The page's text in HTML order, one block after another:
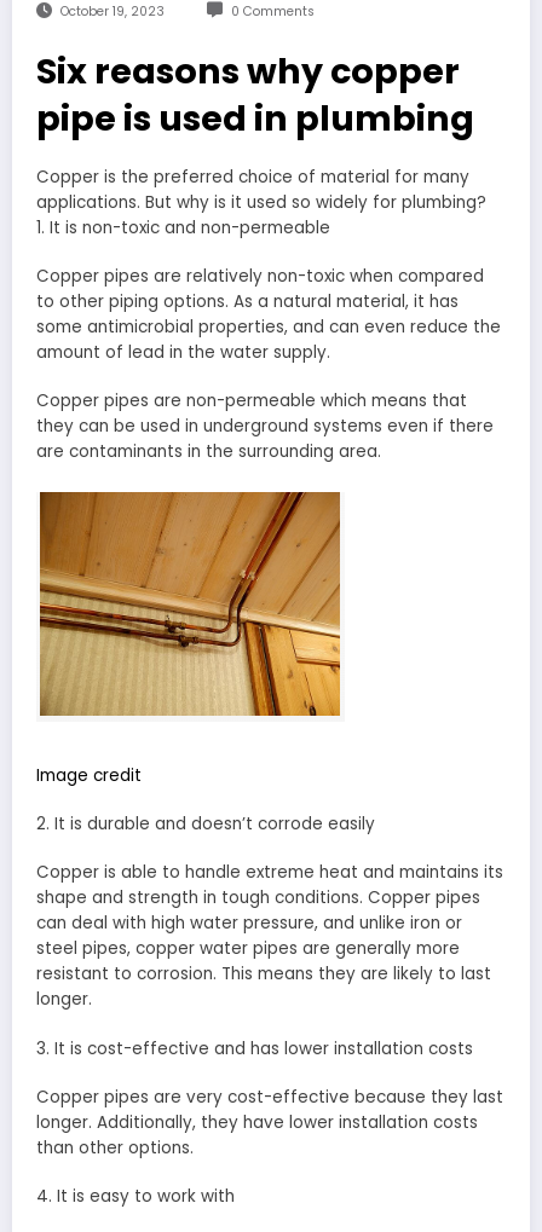
October 19, 2023 0 Comments
Six reasons why copper
pipe is used in plumbing
Copper is the preferred choice of material for many
applications. But why is it used so widely for plumbing?
1. It is non-toxic and non-permeable
Copper pipes are relatively non-toxic when compared
to other piping options. As a natural material, it has
some antimicrobial properties, and can even reduce the
amount of lead in the water supply.
Copper pipes are non-permeable which means that
they can be used in underground systems even if there
are contaminants in the surrounding area.
Image credit
2. It is durable and doesn’t corrode easily
Copper is able to handle extreme heat and maintains its
shape and strength in tough conditions. Copper pipes
can deal with high water pressure, and unlike iron or
steel pipes, copper water pipes are generally more
resistant to corrosion. This means they are likely to last
longer.
3. It is cost-effective and has lower installation costs
Copper pipes are very cost-effective because they last
longer. Additionally, they have lower installation costs
than other options.
4. It is easy to work with